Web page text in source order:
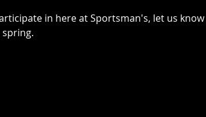
in here at Sportsman's, let us